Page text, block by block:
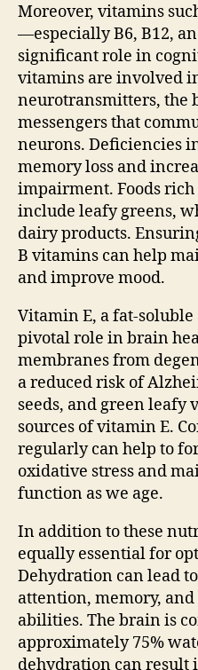
Moreover, vitamins
—especially B6, B12,
significant role in
vitamins are involved
neurotransmitters, the
messengers that
neurons. Deficiencies
memory loss and
impairment. Foods
include leafy greens,
dairy products.
B vitamins can help
and improve mood.
Vitamin E, a fat-
pivotal role in brain
membranes from
a reduced risk of
seeds, and green leafy
sources of vitamin E.
regularly can help to
oxidative stress and
function as we age.
In addition to these
equally essential for
Dehydration can lead
attention, memory,
abilities. The brain is
approximately 75%
dehydration can result